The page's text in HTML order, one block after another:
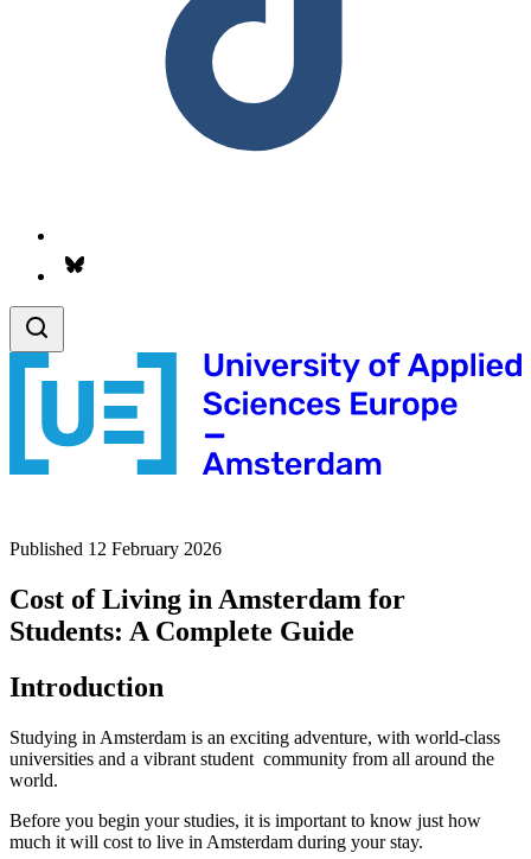
Published 12 February 2026
Cost of Living in Amsterdam for
Students: A Complete Guide
Introduction
Studying in Amsterdam is an exciting adventure, with world-class
universities and a vibrant student community from all around the
world.
Before you begin your studies, it is important to know just how
much it will cost to live in Amsterdam during your stay.